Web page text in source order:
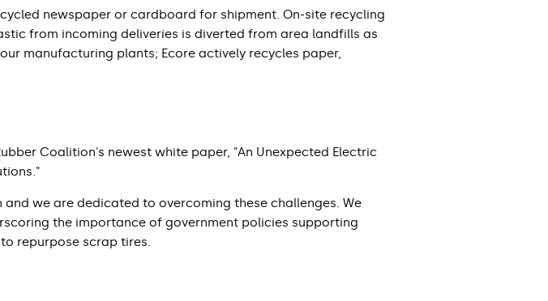
newspaper or cardboard for shipment. On-site recycling
from incoming deliveries is diverted from area landfills as
manufacturing plants; Ecore actively recycles paper,
Coalition's newest white paper, "An Unexpected Electric
we are dedicated to overcoming these challenges. We
the importance of government policies supporting
repurpose scrap tires.